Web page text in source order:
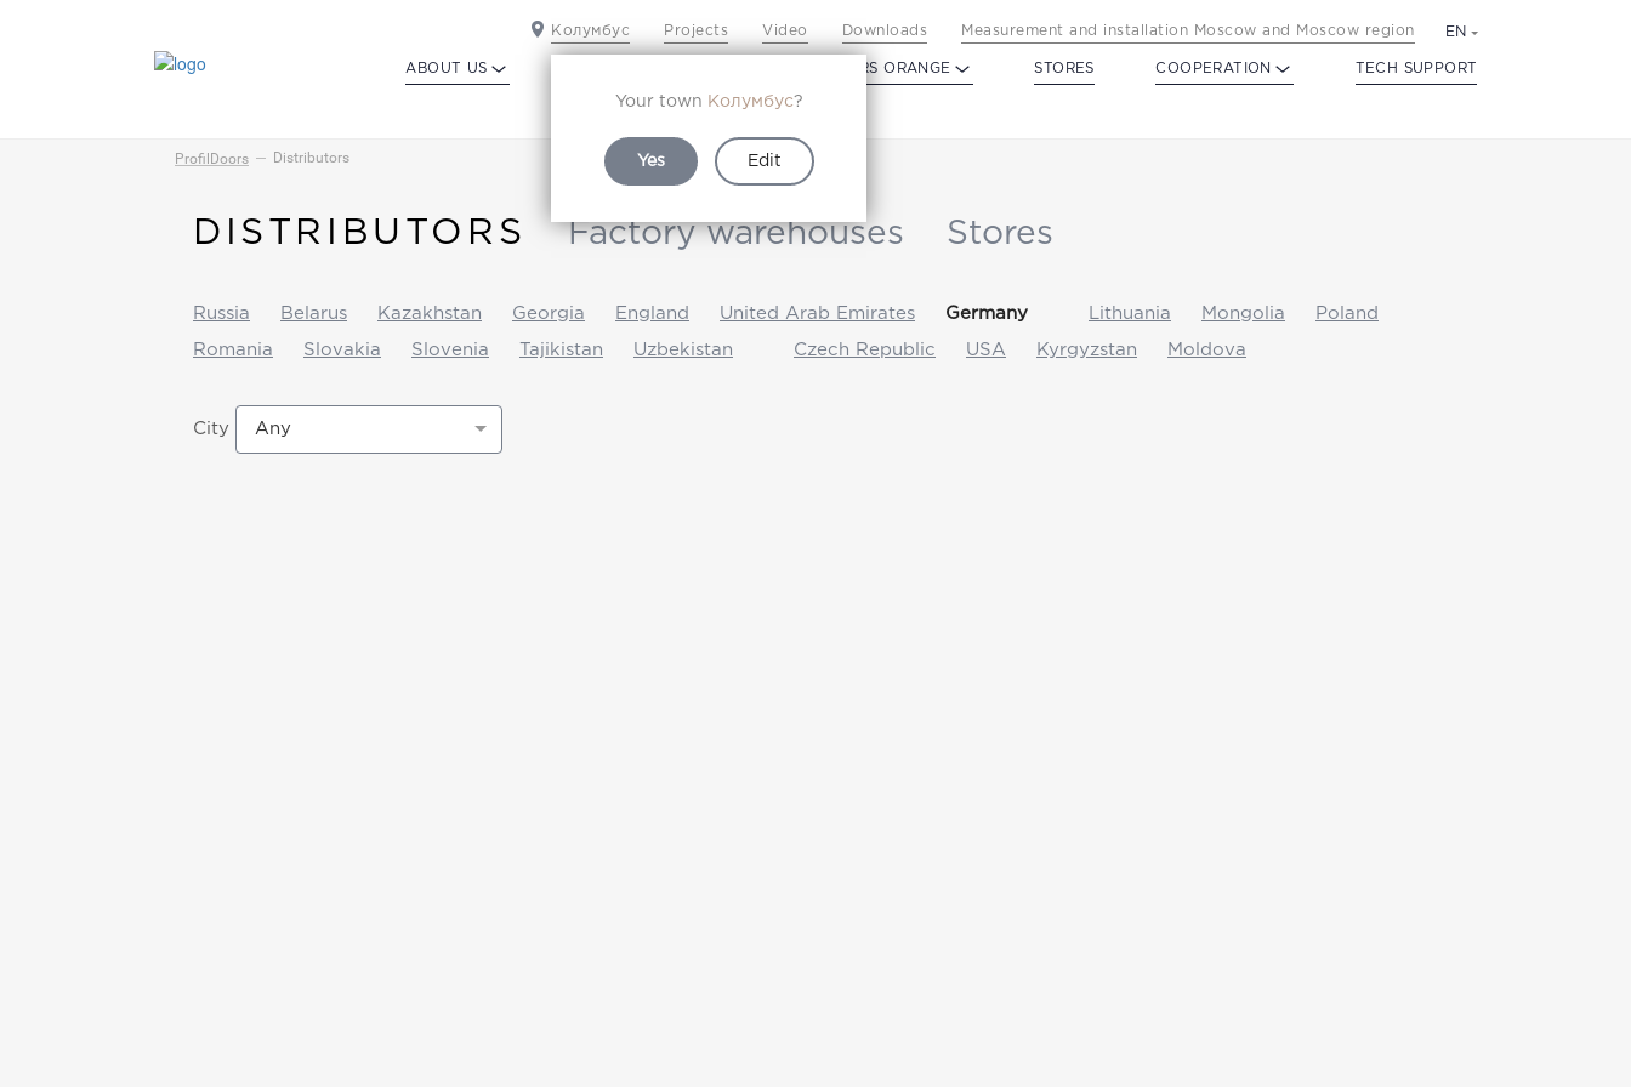
Колумбус
Your town Колумбус?
Yes Edit
Projects Video Downloads Measurement and installation Moscow and Moscow region EN
ABOUT US PROFILDOORS ORANGE STORES COOPERATION TECH SUPPORT
ProfilDoors Distributors
DISTRIBUTORS Factory warehouses Stores
Russia Belarus Kazakhstan Georgia England United Arab Emirates Germany Lithuania Mongolia Poland
Romania Slovakia Slovenia Tajikistan Uzbekistan Czech Republic USA Kyrgyzstan Moldova
City Any